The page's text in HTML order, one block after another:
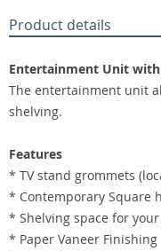
Product details
Entertainment Unit with
The entertainment unit
shelving.
Features
* TV stand grommets
* Contemporary Square
* Shelving space for
* Paper Vaneer Finishing